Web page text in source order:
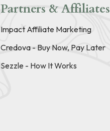
Partners & Affiliates
Impact Affiliate Marketing
Credova - Buy Now, Pay Later
Sezzle - How It Works